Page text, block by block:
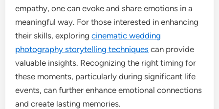
empathy, one can evoke and share emotions in a
meaningful way. For those interested in enhancing
their skills, exploringcinematic wedding
photography storytelling techniques can provide
valuable insights. Recognizing the right timing for
these moments, particularly during significant life
events, can further enhance emotional connections
and create lasting memories.